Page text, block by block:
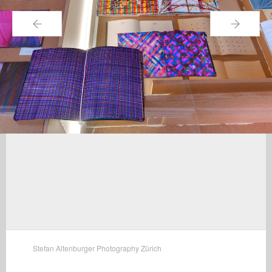
← →
Stefan Altenburger Photography Zürich